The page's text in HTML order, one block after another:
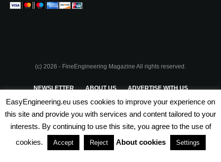
(c) 2026 - FineEngineering Magazine All rights reserved.
NEWSLETTER ABOUT US ADVERTISE WITH US
PRIVACY POLICY TERMS & CONDITIONS
PARTNERSHIPS
EasyEngineering.eu uses cookies to improve your experience on
this site and provide you with services and content tailored to your
interests. By continuing to use this site, you agree to the use of
cookies.
Accept Reject About cookies Settings